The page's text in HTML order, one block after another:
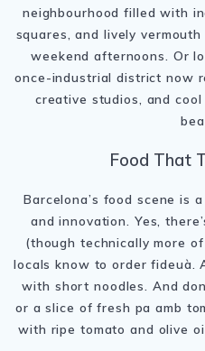
neighbourhood filled with
squares, and lively
weekend afternoons. Or
once-industrial district now
creative studios, and
Food That
Barcelona’s food scene is
and innovation. Yes,
(though technically more
locals know to order fideuà.
with short noodles. And
or a slice of fresh pa amb
with ripe tomato and olive